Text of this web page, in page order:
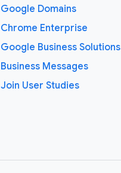
Google Domains
Chrome Enterprise
Google Business Solutions
Business Messages
Join User Studies